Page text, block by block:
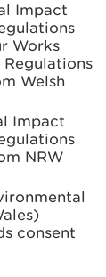
Impact
Works
Welsh
Impact
NRW
consent